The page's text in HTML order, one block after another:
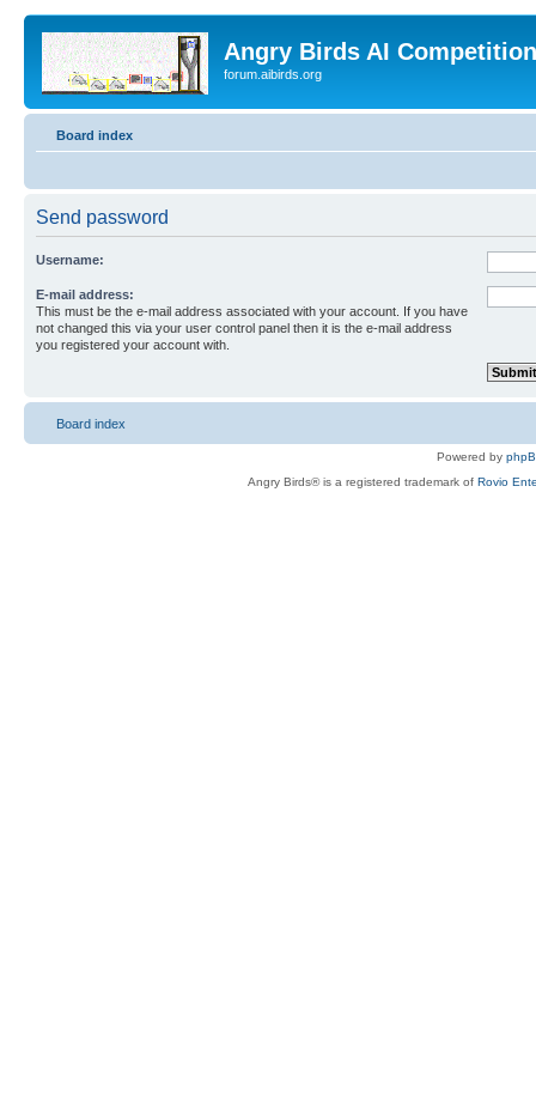
Angry Birds AI
forum.aibirds.org
Board index
Send password
Username:
E-mail address:
This must be the e-mail address associated with your account. If you have
not changed this via your user control panel then it is the e-mail address
you registered your account with.
Board index
Powered by
Angry Birds® is a registered trademark of Rovio